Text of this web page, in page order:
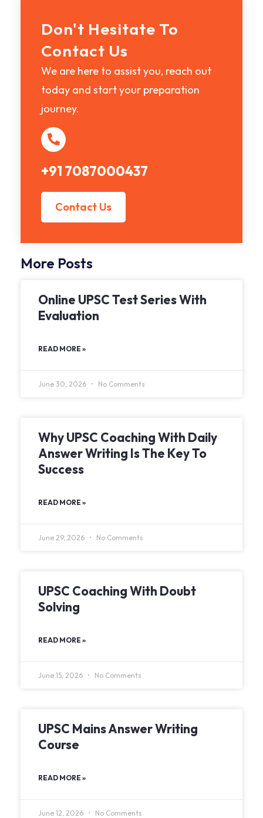
Don't Hesitate To
Contact Us
We are here to assist you, reach out
today and start your preparation
journey.
+91 7087000437
Contact Us
More Posts
Online UPSC Test Series With
Evaluation
READ MORE »
June 30, 2026 No Comments
Why UPSC Coaching With Daily
Answer Writing Is The Key To
Success
READ MORE »
June 29, 2026 No Comments
UPSC Coaching With Doubt
Solving
READ MORE »
June 15, 2026 No Comments
UPSC Mains Answer Writing
Course
READ MORE »
June 12, 2026 No Comments